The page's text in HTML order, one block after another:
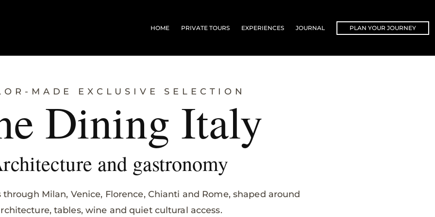
HOME PRIVATE TOURS EXPERIENCES JOURNAL PLAN YOUR JOURNEY
MADE EXCLUSIVE SELECTION
Dining Italy
and gastronomy
through Milan, Venice, Florence, Chianti and Rome, shaped around
tables, wine and quiet cultural access.